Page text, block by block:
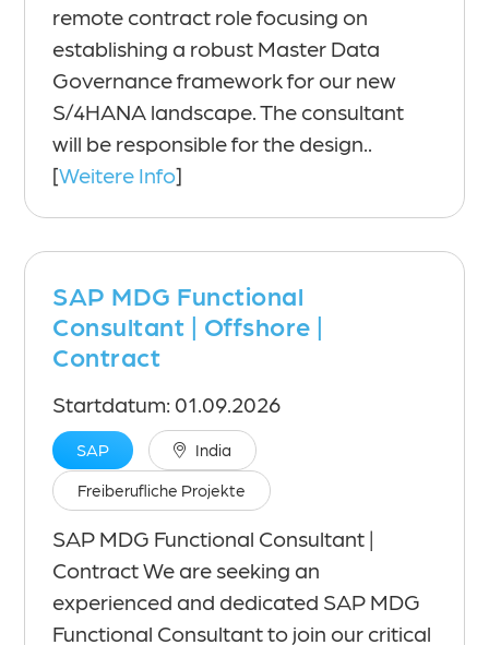
remote contract role focusing on
establishing a robust Master Data
Governance framework for our new
S/4HANA landscape. The consultant
will be responsible for the design..
[Weitere Info]
SAP MDG Functional
Consultant | Offshore |
Contract
Startdatum: 01.09.2026
SAP India
Freiberufliche Projekte
SAP MDG Functional Consultant |
Contract We are seeking an
experienced and dedicated SAP MDG
Functional Consultant to join our critical